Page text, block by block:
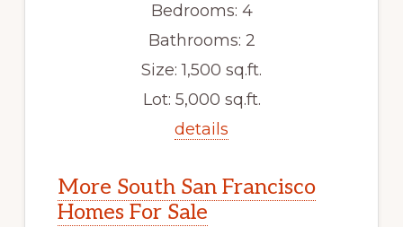
Bedrooms: 4
Bathrooms: 2
Size: 1,500 sq.ft.
Lot: 5,000 sq.ft.
details
More South San Francisco
Homes For Sale